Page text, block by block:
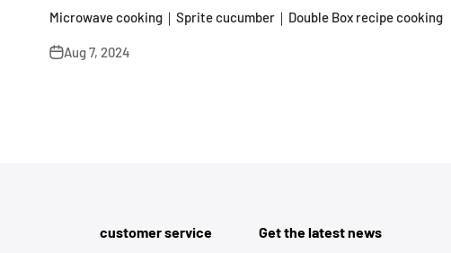
Microwave cooking｜Sprite cucumber｜Double Box recipe cooking
Aug 7, 2024
customer service Get the latest news